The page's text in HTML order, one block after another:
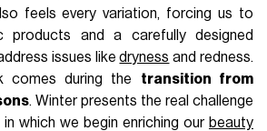
feels every variation, forcing us to
products and a carefully designed
issues likedryness and redness.
comes during the transition from
.Winter presents the real challenge
which we begin enriching our beauty